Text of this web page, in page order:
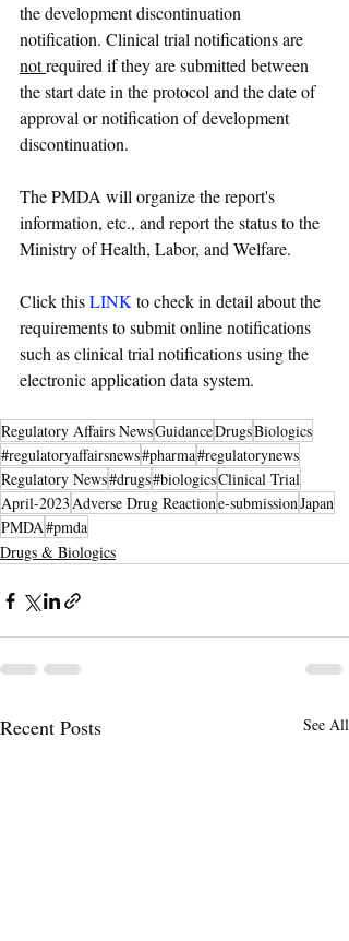
the development discontinuation
notification. Clinical trial notifications are
not required if they are submitted between
the start date in the protocol and the date of
approval or notification of development
discontinuation.
The PMDA will organize the report's
information, etc., and report the status to the
Ministry of Health, Labor, and Welfare.
Click this LINK to check in detail about the
requirements to submit online notifications
such as clinical trial notifications using the
electronic application data system.
Regulatory Affairs NewsGuidanceDrugsBiologics
#regulatoryaffairsnews#pharma#regulatorynews
Regulatory News#drugs#biologicsClinical Trial
April-2023Adverse Drug Reactione-submissionJapan
PMDA#pmda
Drugs & Biologics
Recent Posts See All